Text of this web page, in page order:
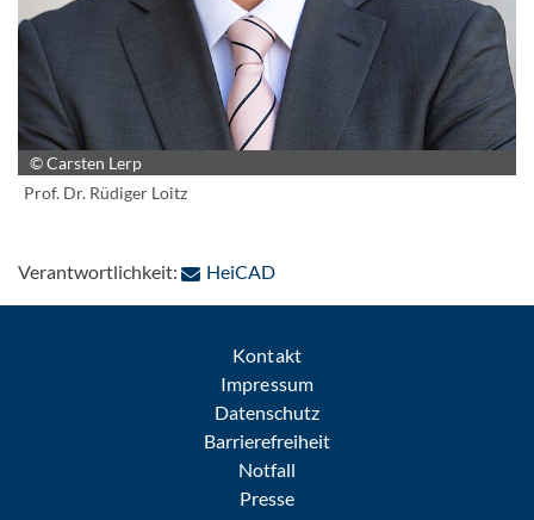
© Carsten Lerp
Prof. Dr. Rüdiger Loitz
Verantwortlichkeit: HeiCAD: Per E-Mail kontaktieren
Kontakt
Impressum
Datenschutz
Barrierefreiheit
Notfall
Presse